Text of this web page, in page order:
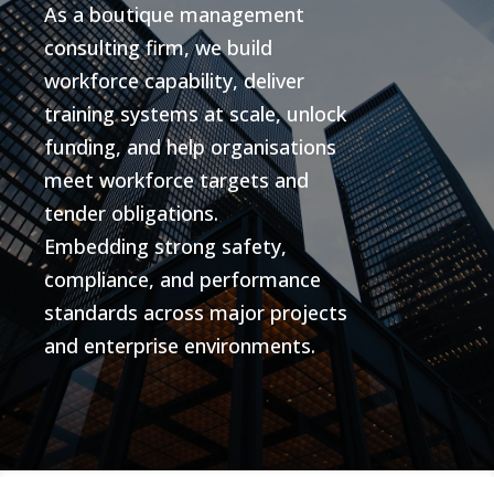
As a boutique management
consulting firm, we build
workforce capability, deliver
training systems at scale, unlock
funding, and help organisations
meet workforce targets and
tender obligations.
Embedding strong safety,
compliance, and performance
standards across major projects
and enterprise environments.